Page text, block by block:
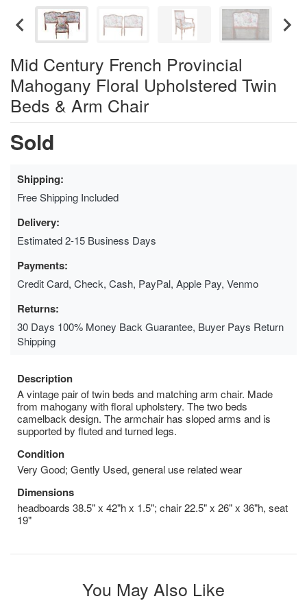
Mid Century French Provincial
Mahogany Floral Upholstered Twin
Beds & Arm Chair
Sold
Shipping:
Free Shipping Included
Delivery:
Estimated 2-15 Business Days
Payments:
Credit Card, Check, Cash, PayPal, Apple Pay, Venmo
Returns:
30 Days 100% Money Back Guarantee, Buyer Pays Return
Shipping
Description
A vintage pair of twin beds and matching arm chair. Made
from mahogany with floral upholstery. The two beds
camelback design. The armchair has sloped arms and is
supported by fluted and turned legs.
Condition
Very Good; Gently Used, general use related wear
Dimensions
headboards 38.5" x 42"h x 1.5"; chair 22.5" x 26" x 36"h, seat
19"
You May Also Like